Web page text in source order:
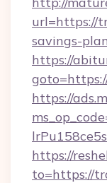
url=https://
savings-
https://
https://
https://
to=https://